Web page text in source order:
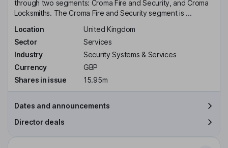
through two segments: Croma Fire and Security, and Croma
Locksmiths. The Croma Fire and Security segment is ...
Location
United Kingdom
Sector
Services
Industry
Security Systems & Services
Currency
GBP
Shares in issue
15.95m
Dates and announcements
Director deals